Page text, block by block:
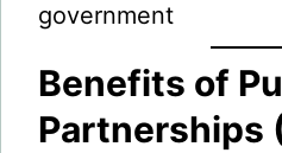
government
Benefits of
Partnerships